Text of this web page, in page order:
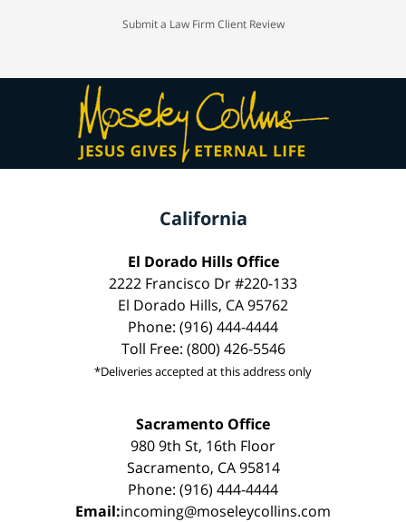
Submit a Law Firm Client Review
California
El Dorado Hills Office
2222 Francisco Dr #220-133
El Dorado Hills, CA 95762
Phone: (916) 444-4444
Toll Free: (800) 426-5546
*Deliveries accepted at this address only
Sacramento Office
980 9th St, 16th Floor
Sacramento, CA 95814
Phone: (916) 444-4444
Email:incoming@moseleycollins.com